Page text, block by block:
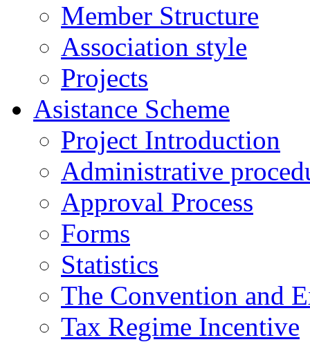
Member Structure
Association style
Projects
Asistance Scheme
Project Introduction
Administrative
Approval Process
Forms
Statistics
The Convention and
Tax Regime Incentive